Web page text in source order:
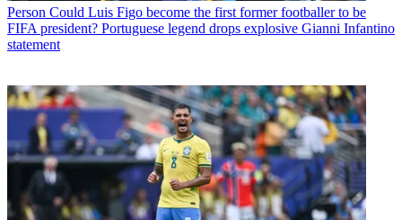
Person Could Luis Figo become the first former footballer to be
FIFA president? Portuguese legend drops explosive Gianni Infantino
statement